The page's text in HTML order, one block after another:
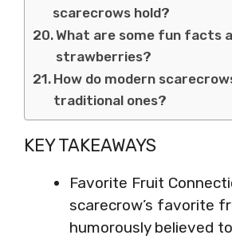
scarecrows hold?
What are some fun facts
strawberries?
How do modern
traditional ones?
KEY TAKEAWAYS
Favorite Fruit
scarecrow’s favorite
humorously believed